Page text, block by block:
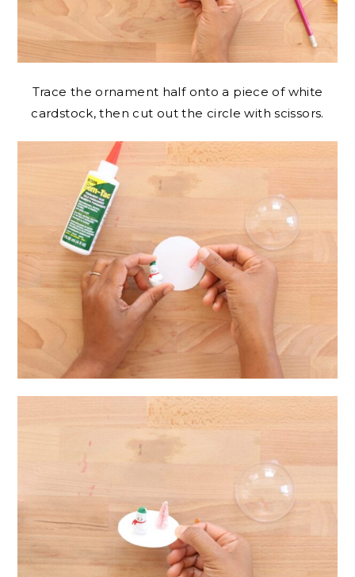
Trace the ornament half onto a piece of white
cardstock, then cut out the circle with scissors.